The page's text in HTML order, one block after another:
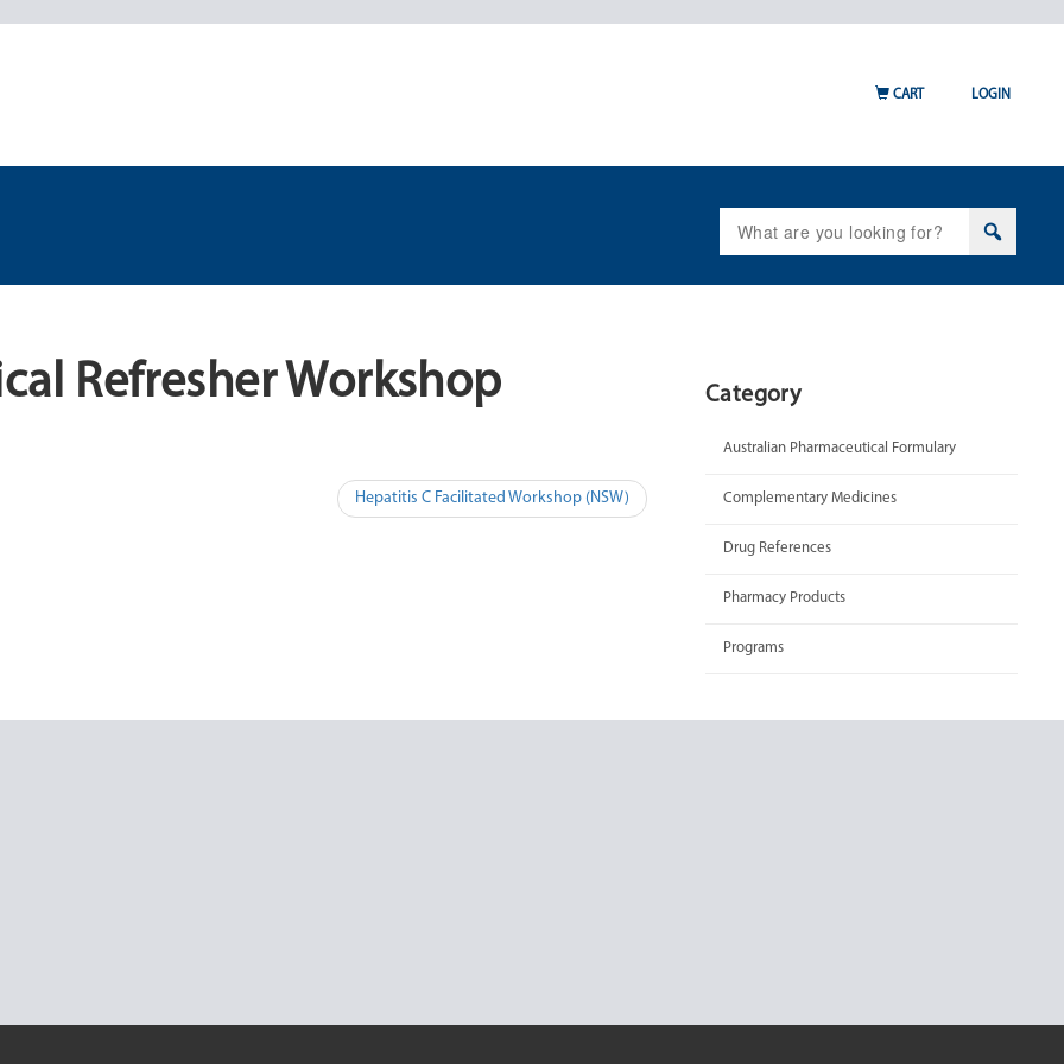
for:
CART LOGIN
Refresher Workshop
Hepatitis C Facilitated Workshop (NSW)
Category
Australian Pharmaceutical Formulary
Complementary Medicines
Drug References
Pharmacy Products
Programs